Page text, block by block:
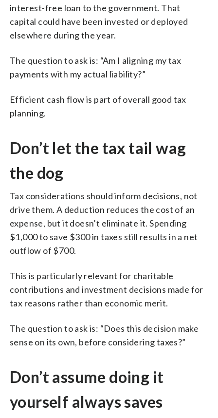
interest-free loan to the government. That
capital could have been invested or deployed
elsewhere during the year.
The question to ask is: “Am I aligning my tax
payments with my actual liability?”
Efficient cash flow is part of overall good tax
planning.
Don’t let the tax tail wag
the dog
Tax considerations should inform decisions, not
drive them. A deduction reduces the cost of an
expense, but it doesn’t eliminate it. Spending
$1,000 to save $300 in taxes still results in a net
outflow of $700.
This is particularly relevant for charitable
contributions and investment decisions made for
tax reasons rather than economic merit.
The question to ask is: “Does this decision make
sense on its own, before considering taxes?”
Don’t assume doing it
yourself always saves